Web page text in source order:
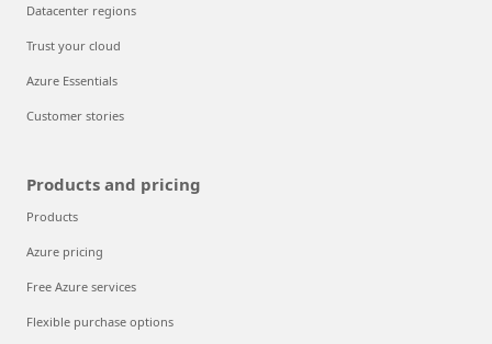
Datacenter regions
Trust your cloud
Azure Essentials
Customer stories
Products and pricing
Products
Azure pricing
Free Azure services
Flexible purchase options